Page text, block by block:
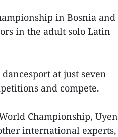
in Bosnia and
in the adult solo Latin
at just seven
and compete.
Championship, Uyen
international experts,